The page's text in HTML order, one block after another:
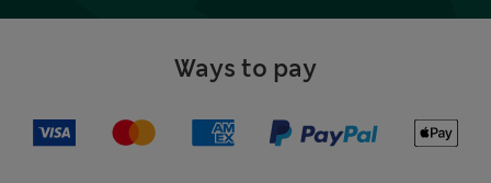
Ways to pay